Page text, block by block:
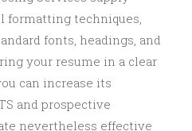
formatting techniques,
fonts, headings, and
your resume in a clear
can increase its
and prospective
nevertheless effective